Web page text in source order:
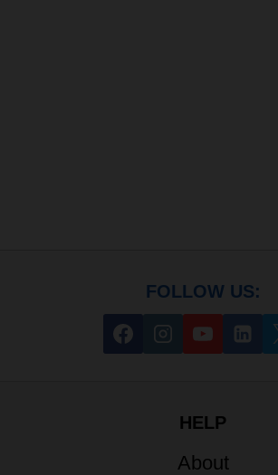
FOLLOW US:
HELP
About